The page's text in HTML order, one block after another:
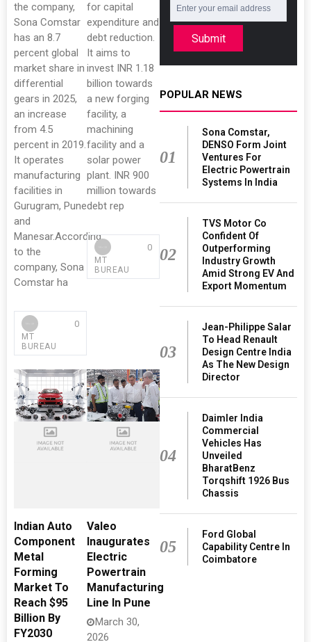
the company,
Sona Comstar
has an 8.7
percent global
market share in
differential
gears in 2025,
an increase
from 4.5
percent in 2019.
It operates
manufacturing
facilities in
Gurugram, Pune
and
Manesar.According
to the
company, Sona
Comstar ha
MT
BUREAU
0
for capital
expenditure and
debt reduction.
It aims to
invest INR 1.18
billion towards
a new forging
facility, a
machining
facility and a
solar power
plant. INR 900
million towards
debt rep
MT
BUREAU
0
Indian Auto
Component
Metal
Forming
Market To
Reach $95
Billion By
FY2030
Valeo
Inaugurates
Electric
Powertrain
Manufacturing
Line In Pune
March 30,
2026
Submit
POPULAR NEWS
01
Sona Comstar,
DENSO Form Joint
Ventures For
Electric Powertrain
Systems In India
02
TVS Motor Co
Confident Of
Outperforming
Industry Growth
Amid Strong EV And
Export Momentum
03
Jean-Philippe Salar
To Head Renault
Design Centre India
As The New Design
Director
04
Daimler India
Commercial
Vehicles Has
Unveiled
BharatBenz
Torqshift 1926 Bus
Chassis
05
Ford Global
Capability Centre In
Coimbatore